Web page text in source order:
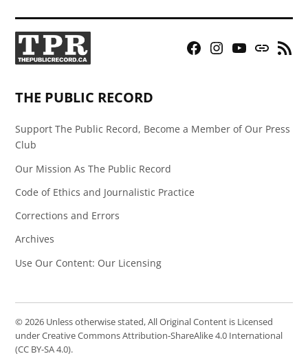
Facebook
Instagram
YouTubeBluesky
RSS
THE PUBLIC RECORD
Support The Public Record, Become a Member of Our Press
Club
Our Mission As The Public Record
Code of Ethics and Journalistic Practice
Corrections and Errors
Archives
Use Our Content: Our Licensing
© 2026 Unless otherwise stated, All Original Content is Licensed
under Creative Commons Attribution-ShareAlike 4.0 International
(CC BY-SA 4.0).